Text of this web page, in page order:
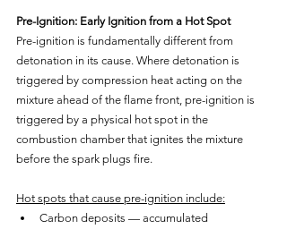
Pre-Ignition: Early Ignition from a Hot Spot
Pre-ignition is fundamentally different from
detonation in its cause. Where detonation is
triggered by compression heat acting on the
mixture ahead of the flame front, pre-ignition is
triggered by a physical hot spot in the
combustion chamber that ignites the mixture
before the spark plugs fire.
Hot spots that cause pre-ignition include:
Carbon deposits — accumulated